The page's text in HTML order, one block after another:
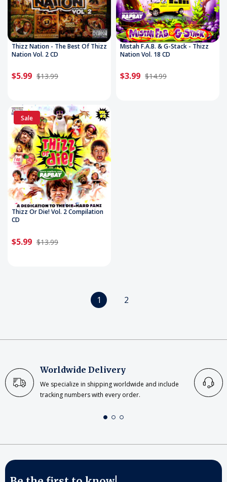
Thizz Nation - The Best Of Thizz
Nation Vol. 2 CD
$5.99 $13.99
Mistah F.A.B. & G-Stack - Thizz
Nation Vol. 18 CD
$3.99 $14.99
Sale
Thizz Or Die! Vol. 2 Compilation
CD
$5.99 $13.99
1 2
Worldwide Delivery
We specialize in shipping worldwide and include
tracking numbers with every order.